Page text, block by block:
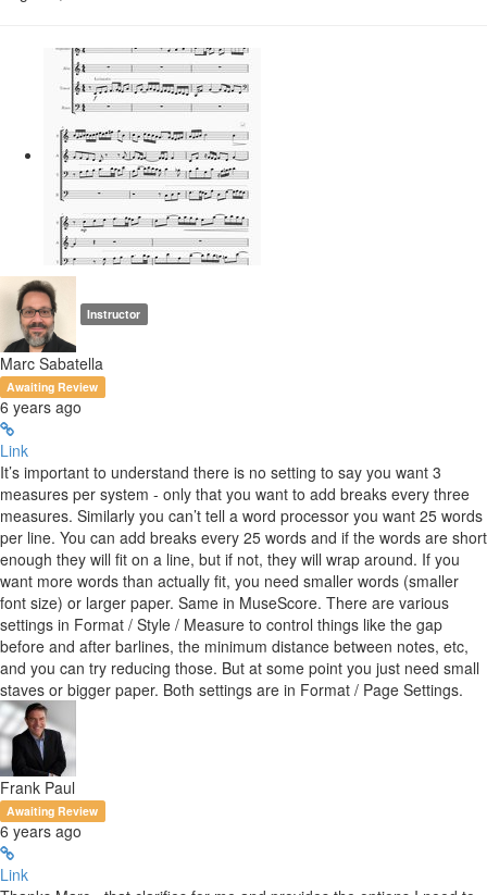
Instructor
Marc Sabatella
Awaiting Review
6 years ago
Link
It’s important to understand there is no setting to say you want 3
measures per system - only that you want to add breaks every three
measures. Similarly you can’t tell a word processor you want 25 words
per line. You can add breaks every 25 words and if the words are short
enough they will fit on a line, but if not, they will wrap around. If you
want more words than actually fit, you need smaller words (smaller
font size) or larger paper. Same in MuseScore. There are various
settings in Format / Style / Measure to control things like the gap
before and after barlines, the minimum distance between notes, etc,
and you can try reducing those. But at some point you just need small
staves or bigger paper. Both settings are in Format / Page Settings.
Frank Paul
Awaiting Review
6 years ago
Link